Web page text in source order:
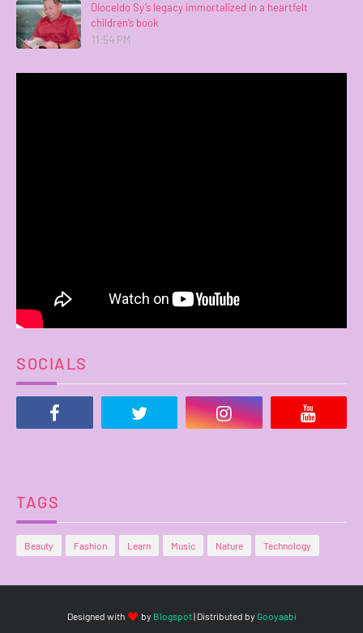
Dioceldo Sy’s legacy immortalized in a heartfelt
children’s book
11:54 PM
SOCIALS
TAGS
Beauty Fashion Learn Music Nature Technology
Designed with by Blogspot| Distributed by Gooyaabi